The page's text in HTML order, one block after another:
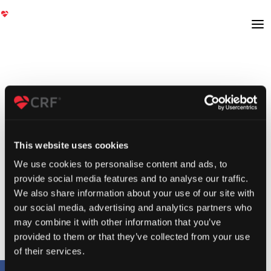
This website uses cookies
We use cookies to personalise content and ads, to
provide social media features and to analyse our traffic.
We also share information about your use of our site with
our social media, advertising and analytics partners who
may combine it with other information that you’ve
provided to them or that they’ve collected from your use
of their services.